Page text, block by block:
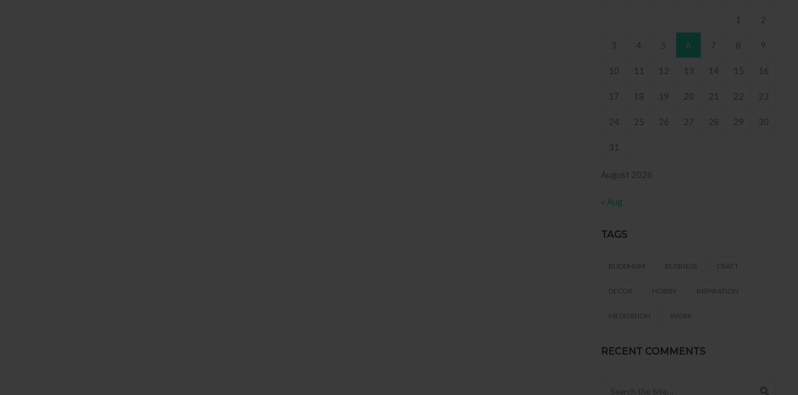
August 2026
1 2
3 4 5 6 7 8 9
10 11 12 13 14 15 16
17 18 19 20 21 22 23
24 25 26 27 28 29 30
31
« Aug
TAGS
BUDDHISM BUSINESS CRAFT
DECOR HOBBY INSPIRATION
MEDITATION WORK
RECENT COMMENTS